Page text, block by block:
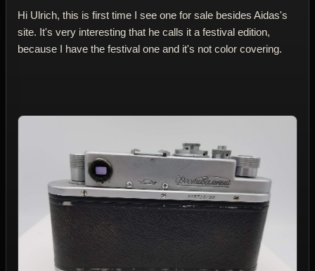
Hi Ulrich, this is first time I see one for sale besides Aidas's
site. It's very interesting that he calls it a festival edition,
because I have the festival one and it's not color covering.